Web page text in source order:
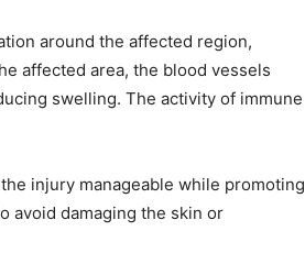
around the affected region,
affected area, the blood vessels
swelling. The activity of immune
injury manageable while promoting
avoid damaging the skin or